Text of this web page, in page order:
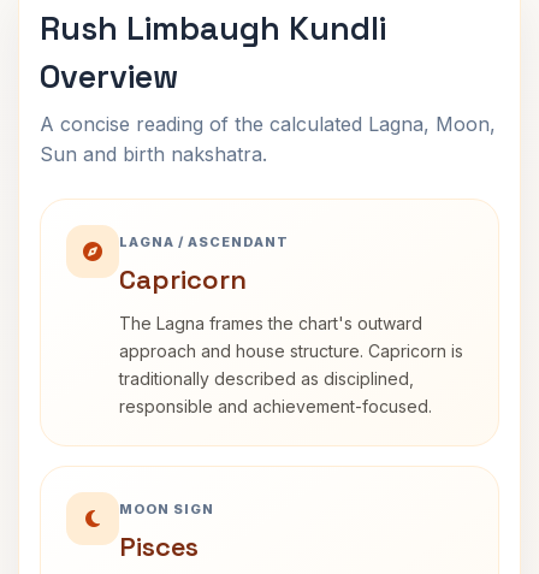
Rush Limbaugh Kundli
Overview
A concise reading of the calculated Lagna, Moon,
Sun and birth nakshatra.
LAGNA / ASCENDANT
Capricorn
The Lagna frames the chart's outward
approach and house structure. Capricorn is
traditionally described as disciplined,
responsible and achievement-focused.
MOON SIGN
Pisces